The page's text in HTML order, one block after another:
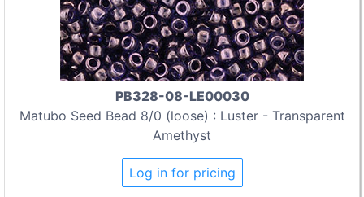
PB328-08-LE00030
Matubo Seed Bead 8/0 (loose) : Luster - Transparent
Amethyst
Log in for pricing